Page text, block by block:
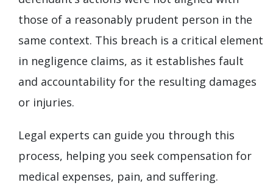
those of a reasonably prudent person in the
same context. This breach is a critical element
in negligence claims, as it establishes fault
and accountability for the resulting damages
or injuries.
Legal experts can guide you through this
process, helping you seek compensation for
medical expenses, pain, and suffering.